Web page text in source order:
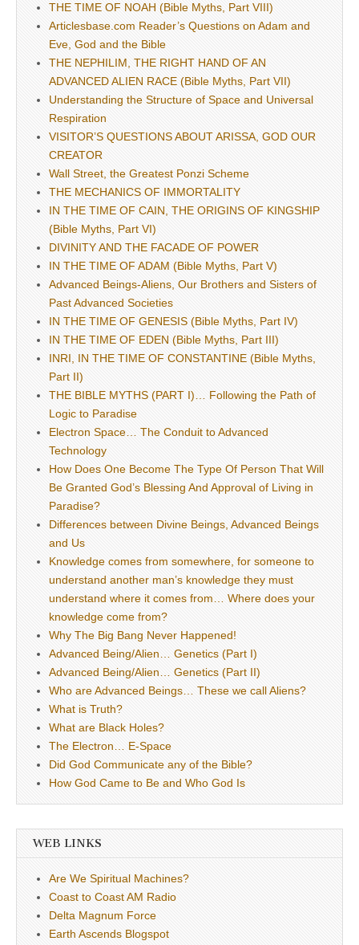
THE TIME OF NOAH (Bible Myths, Part VIII)
Articlesbase.com Reader’s Questions on Adam and
Eve, God and the Bible
THE NEPHILIM, THE RIGHT HAND OF AN
ADVANCED ALIEN RACE (Bible Myths, Part VII)
Understanding the Structure of Space and Universal
Respiration
VISITOR’S QUESTIONS ABOUT ARISSA, GOD OUR
CREATOR
Wall Street, the Greatest Ponzi Scheme
THE MECHANICS OF IMMORTALITY
IN THE TIME OF CAIN, THE ORIGINS OF KINGSHIP
(Bible Myths, Part VI)
DIVINITY AND THE FACADE OF POWER
IN THE TIME OF ADAM (Bible Myths, Part V)
Advanced Beings-Aliens, Our Brothers and Sisters of
Past Advanced Societies
IN THE TIME OF GENESIS (Bible Myths, Part IV)
IN THE TIME OF EDEN (Bible Myths, Part III)
INRI, IN THE TIME OF CONSTANTINE (Bible Myths,
Part II)
THE BIBLE MYTHS (PART I)… Following the Path of
Logic to Paradise
Electron Space… The Conduit to Advanced
Technology
How Does One Become The Type Of Person That Will
Be Granted God’s Blessing And Approval of Living in
Paradise?
Differences between Divine Beings, Advanced Beings
and Us
Knowledge comes from somewhere, for someone to
understand another man’s knowledge they must
understand where it comes from… Where does your
knowledge come from?
Why The Big Bang Never Happened!
Advanced Being/Alien… Genetics (Part I)
Advanced Being/Alien… Genetics (Part II)
Who are Advanced Beings… These we call Aliens?
What is Truth?
What are Black Holes?
The Electron… E-Space
Did God Communicate any of the Bible?
How God Came to Be and Who God Is
WEB LINKS
Are We Spiritual Machines?
Coast to Coast AM Radio
Delta Magnum Force
Earth Ascends Blogspot